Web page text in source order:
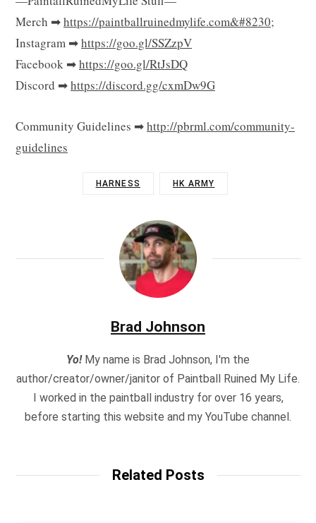
Merch ➡https://paintballruinedmylife.com&#8230;
Instagram ➡https://goo.gl/SSZzpV
Facebook ➡https://goo.gl/RtJsDQ
Discord ➡https://discord.gg/cxmDw9G
Community Guidelines ➡http://pbrml.com/community-
guidelines
HARNESS HK ARMY
Brad Johnson
Yo!My name is Brad Johnson, I'm the
author/creator/owner/janitor of Paintball Ruined My Life.
I worked in the paintball industry for over 16 years,
before starting this website and my YouTube channel.
Related Posts